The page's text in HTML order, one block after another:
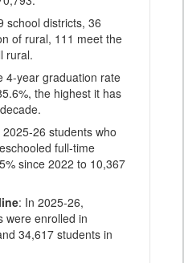
school districts, 36
of rural, 111 meet the
rural.
4-year graduation rate
the highest it has
2025-26 students who
full-time
since 2022 to 10,367
: In 2025-26,
were enrolled in
34,617 students in